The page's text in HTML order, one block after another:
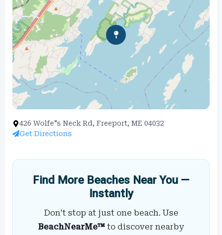
426 Wolfe"s Neck Rd, Freeport, ME 04032
Get Directions
Find More Beaches Near You —
Instantly
Don’t stop at just one beach. Use
BeachNearMe™ to discover nearby